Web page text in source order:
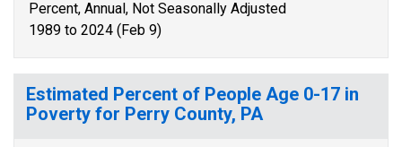
Percent, Annual, Not Seasonally Adjusted
1989 to 2024 (Feb 9)
Estimated Percent of People Age 0-17 in
Poverty for Perry County, PA